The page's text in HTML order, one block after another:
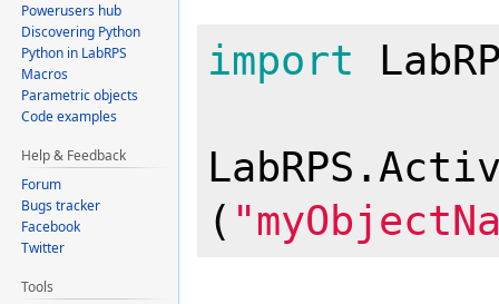
import
(
Powerusers hub
Discovering Python
Python in LabRPS
Macros
Parametric objects
Code examples
Help & Feedback
Forum
Bugs tracker
Facebook
Twitter
Tools